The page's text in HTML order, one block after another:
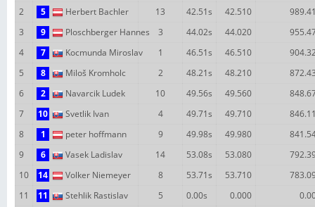
2
5 Herbert Bachler 13 42.51s 42.510
3
9 Ploschberger Hannes 3 44.02s 44.020
4
7 Kocmunda Miroslav 1 46.51s 46.510
5
8 Miloš Kromholc 2 48.21s 48.210
6
2 Navarcik Ludek 10 49.56s 49.560
7
10 Svetlik Ivan 4 49.71s 49.710
8
1 peter hoffmann 9 49.98s 49.980
9
6 Vasek Ladislav 14 53.08s 53.080
10
14 Volker Niemeyer 8 53.71s 53.710
11
11 Stehlik Rastislav 5 0.00s 0.000